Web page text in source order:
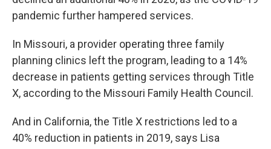
pandemic further hampered services.
In Missouri, a provider operating three family
planning clinics left the program, leading to a 14%
decrease in patients getting services through Title
X, according to the Missouri Family Health Council.
And in California, the Title X restrictions led to a
40% reduction in patients in 2019, says Lisa